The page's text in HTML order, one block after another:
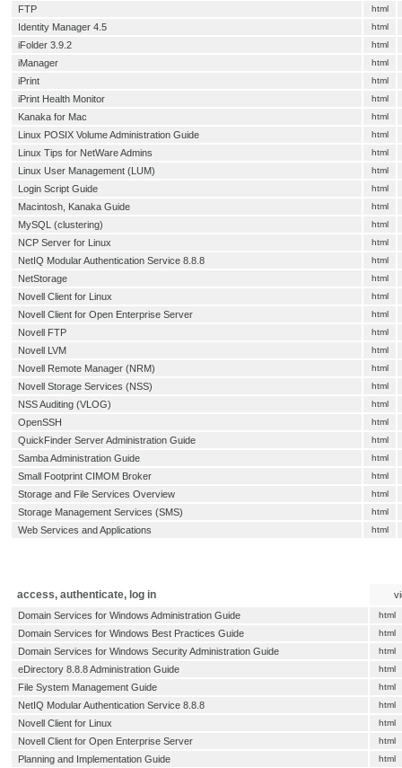
FTP html
Identity Manager 4.5 html
iFolder 3.9.2 html
iManager html
iPrint html
iPrint Health Monitor html
Kanaka for Mac html
Linux POSIX Volume Administration Guide html
Linux Tips for NetWare Admins html
Linux User Management (LUM) html
Login Script Guide html
Macintosh, Kanaka Guide html
MySQL (clustering) html
NCP Server for Linux html
NetIQ Modular Authentication Service 8.8.8 html
NetStorage html
Novell Client for Linux html
Novell Client for Open Enterprise Server html
Novell FTP html
Novell LVM html
Novell Remote Manager (NRM) html
Novell Storage Services (NSS) html
NSS Auditing (VLOG) html
OpenSSH html
QuickFinder Server Administration Guide html
Samba Administration Guide html
Small Footprint CIMOM Broker html
Storage and File Services Overview html
Storage Management Services (SMS) html
Web Services and Applications html
access, authenticate, log in
Domain Services for Windows Administration Guide
html
Domain Services for Windows Best Practices Guide html
Domain Services for Windows Security Administration Guide html
eDirectory 8.8.8 Administration Guide html
File System Management Guide html
NetIQ Modular Authentication Service 8.8.8 html
Novell Client for Linux html
Novell Client for Open Enterprise Server html
Planning and Implementation Guide html